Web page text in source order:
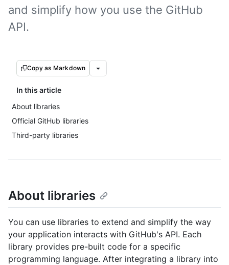
and simplify how you use the GitHub
API.
Copy as Markdown
In this article
About libraries
Official GitHub libraries
Third-party libraries
About libraries
You can use libraries to extend and simplify the way
your application interacts with GitHub's API. Each
library provides pre-built code for a specific
programming language. After integrating a library into